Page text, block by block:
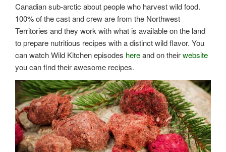
Canadian sub-arctic about people who harvest wild food.
100% of the cast and crew are from the Northwest
Territories and they work with what is available on the land
to prepare nutritious recipes with a distinct wild flavor. You
can watch Wild Kitchen episodes hereand on theirwebsite
you can find their awesome recipes.